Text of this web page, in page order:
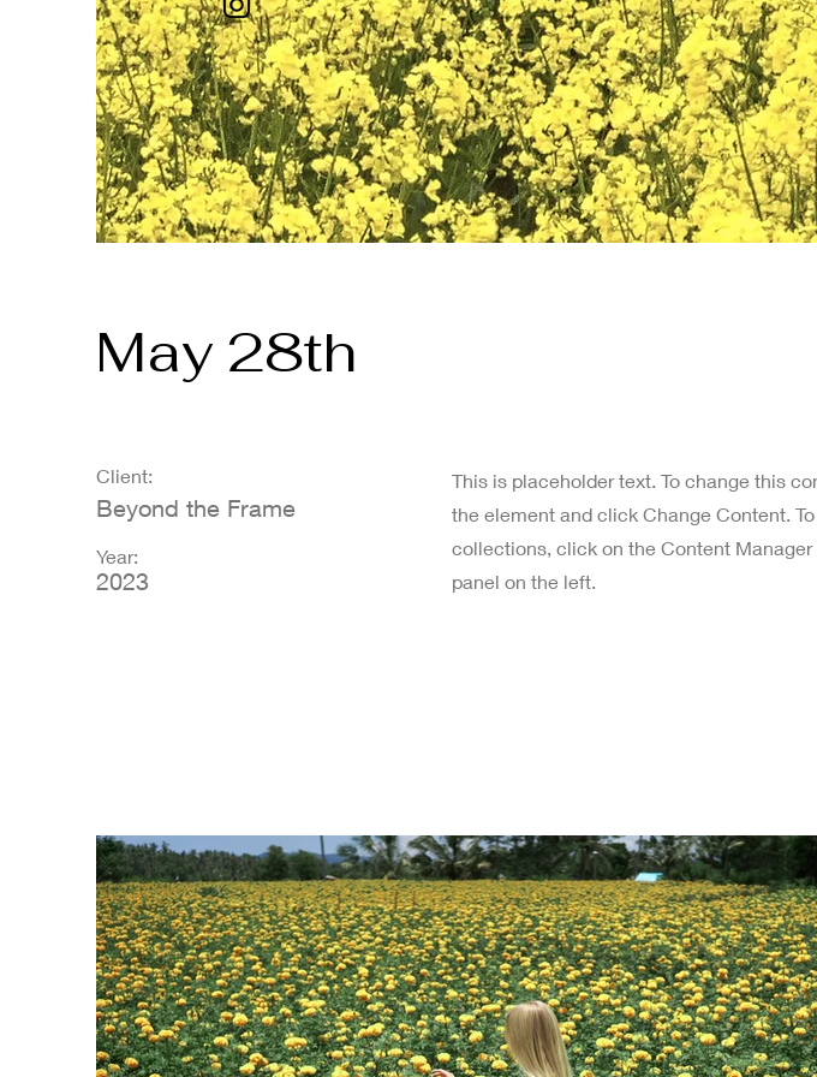
May 28th
Client:
Beyond the Frame
Year:
2023
This is placeholder text. To change this
the element and click Change Content.
collections, click on the Content Manager
panel on the left.